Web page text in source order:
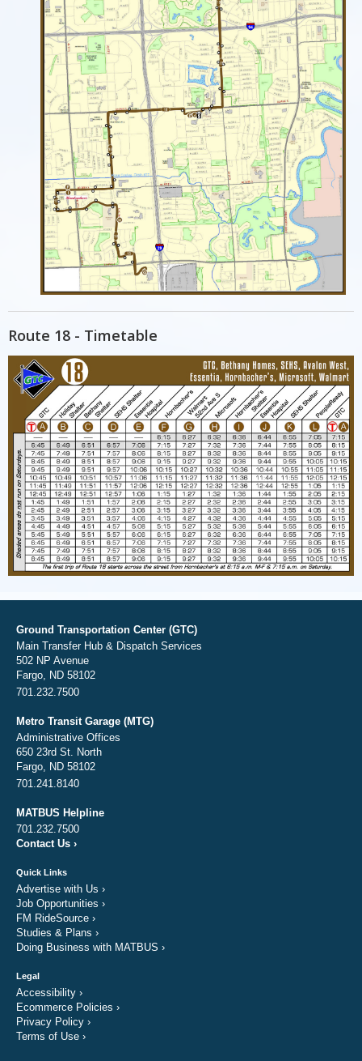
Route 18 - Timetable
Ground Transportation Center (GTC)
Main Transfer Hub & Dispatch Services
502 NP Avenue
Fargo, ND 58102
701.232.7500
Metro Transit Garage (MTG)
Administrative Offices
650 23rd St. North
Fargo, ND 58102
701.241.8140
MATBUS Helpline
701.232.7500
Contact Us ›
Quick Links
Advertise with Us ›
Job Opportunities ›
FM RideSource ›
Studies & Plans ›
Doing Business with MATBUS ›
Legal
Accessibility ›
Ecommerce Policies ›
Privacy Policy ›
Terms of Use ›